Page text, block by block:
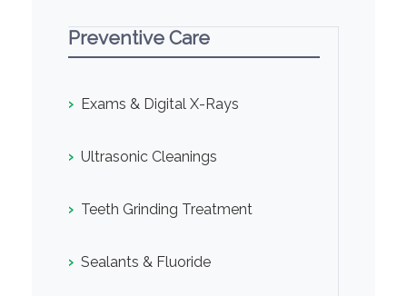
Preventive Care
› Exams & Digital X-Rays
› Ultrasonic Cleanings
› Teeth Grinding Treatment
› Sealants & Fluoride